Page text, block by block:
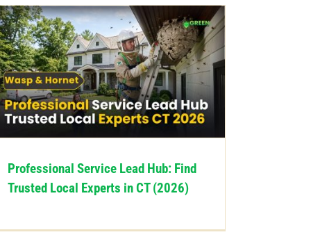
Professional Service Lead Hub: Find
Trusted Local Experts in CT (2026)